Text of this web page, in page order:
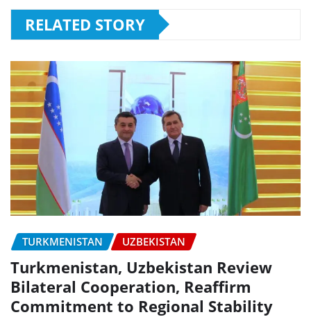
RELATED STORY
TURKMENISTAN UZBEKISTAN
Turkmenistan, Uzbekistan Review
Bilateral Cooperation, Reaffirm
Commitment to Regional Stability